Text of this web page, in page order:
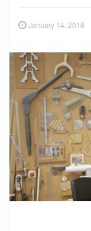
January 14, 2018